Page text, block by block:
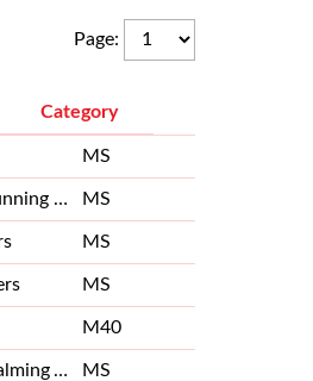
Page:
Category
MS
Metro Aberdeen Running Club MS
MS
MS
M40
Guildford and Godalming Athletics Club MS